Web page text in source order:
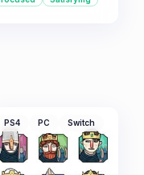
PS4 PC Switch